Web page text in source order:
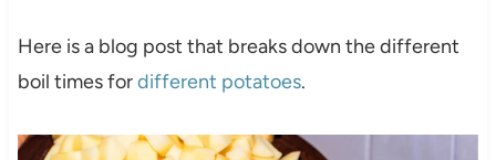
Here is a blog post that breaks down the different
boil times fordifferent potatoes.